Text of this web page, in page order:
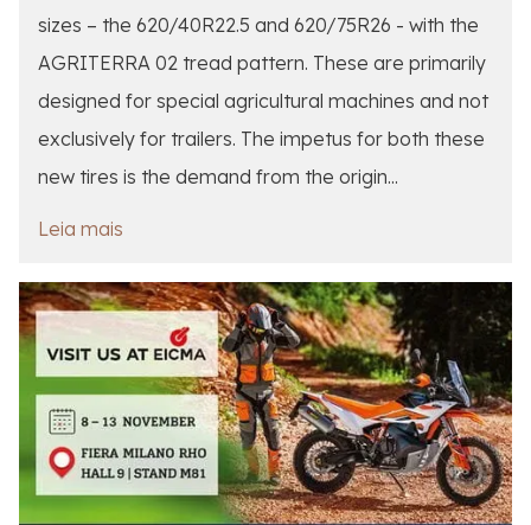
sizes – the 620/40R22.5 and 620/75R26 - with the
AGRITERRA 02 tread pattern. These are primarily
designed for special agricultural machines and not
exclusively for trailers. The impetus for both these
new tires is the demand from the origin...
Leia mais